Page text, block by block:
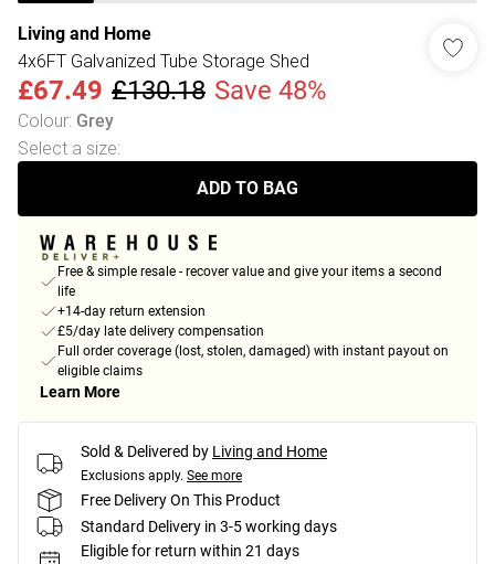
Living and Home
4x6FT Galvanized Tube Storage Shed
£67.49 £130.18 Save 48%
Colour: Grey
Select a size:
ADD TO BAG
Free & simple resale - recover value and give your items a second
life
+14-day return extension
£5/day late delivery compensation
Full order coverage (lost, stolen, damaged) with instant payout on
eligible claims
Learn More
Sold & Delivered by Living and Home
Exclusions apply. See more
Free Delivery On This Product
Standard Delivery in 3-5 working days
Eligible for return within 21 days